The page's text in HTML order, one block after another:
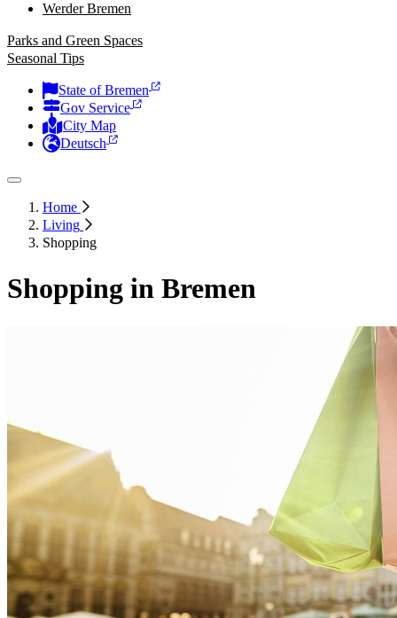
Werder Bremen
Parks and Green Spaces
Seasonal Tips
State of Bremen
Gov Service
City Map
Deutsch
Home
Living
Shopping
Shopping in Bremen